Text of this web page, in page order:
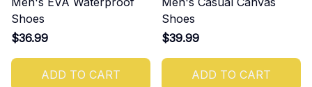
Shoes
$36.99
ADD TO CART
Shoes
$39.99
ADD TO CART